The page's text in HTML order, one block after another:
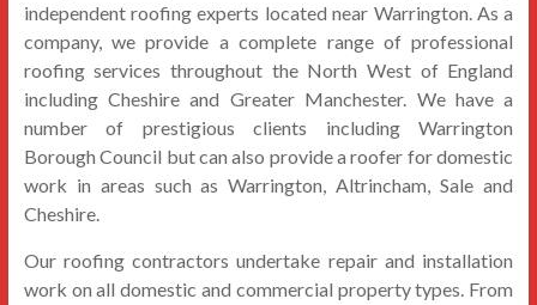
independent roofing experts located near Warrington. As a
company, we provide a complete range of professional
roofing services throughout the North West of England
including Cheshire and Greater Manchester. We have a
number of prestigious clients including Warrington
Borough Council but can also provide a roofer for domestic
work in areas such as Warrington, Altrincham, Sale and
Cheshire.
Our roofing contractors undertake repair and installation
work on all domestic and commercial property types. From